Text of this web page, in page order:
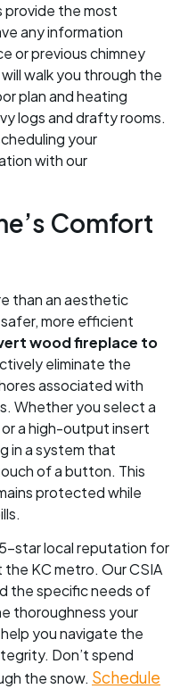
provide the most
any information
or previous chimney
walk you through the
plan and heating
logs and drafty rooms.
your
with our
Comfort
than an aesthetic
more efficient
wood fireplace to
eliminate the
associated with
Whether you select a
a high-output insert
in a system that
of a button. This
protected while
star local reputation for
KC metro. Our CSIA
the specific needs of
thoroughness your
you navigate the
Don’t spend
the snow. Schedule